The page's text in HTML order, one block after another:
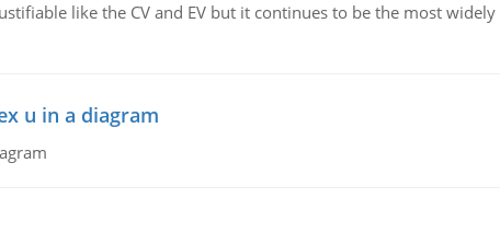
like the CV and EV but it continues to be the most
u in a diagram